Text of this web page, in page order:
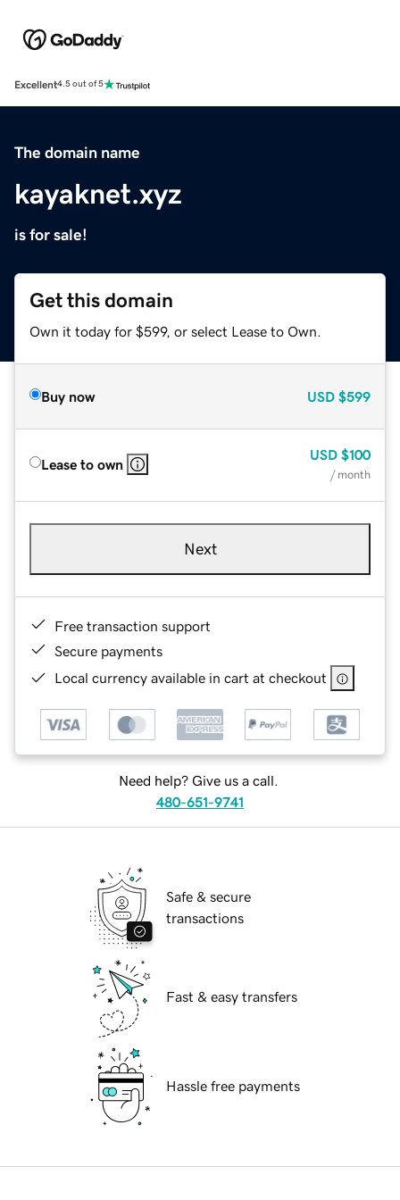
Excellent4.5 out of 5
The domain name
kayaknet.xyz
is for sale!
Get this domain
Own it today for $599, or select Lease to Own.
Buy now USD $599
Lease to own
USD $100
/ month
Next
Free transaction support
Secure payments
Local currency available in cart at checkout
Need help? Give us a call.
480-651-9741
Safe & secure
transactions
Fast & easy transfers
Hassle free payments